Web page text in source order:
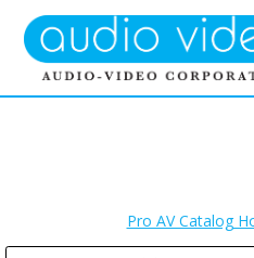
Pro AV Catalog